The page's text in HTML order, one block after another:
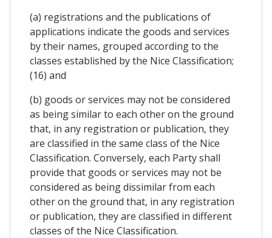
(a) registrations and the publications of
applications indicate the goods and services
by their names, grouped according to the
classes established by the Nice Classification;
(16) and
(b) goods or services may not be considered
as being similar to each other on the ground
that, in any registration or publication, they
are classified in the same class of the Nice
Classification. Conversely, each Party shall
provide that goods or services may not be
considered as being dissimilar from each
other on the ground that, in any registration
or publication, they are classified in different
classes of the Nice Classification.